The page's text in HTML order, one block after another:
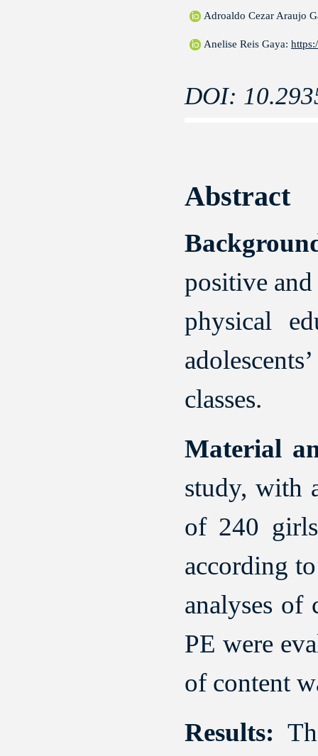
Adroaldo Cezar Araujo
Anelise Reis Gaya:
DOI:
Abstract
positive
physical
classes.
Material
study, with
of 240
according
analyses of
PE were
of content
Results: